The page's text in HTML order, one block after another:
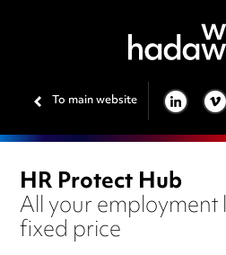
To main website LINKEDIN
HR Protect Hub
All your
fixed price